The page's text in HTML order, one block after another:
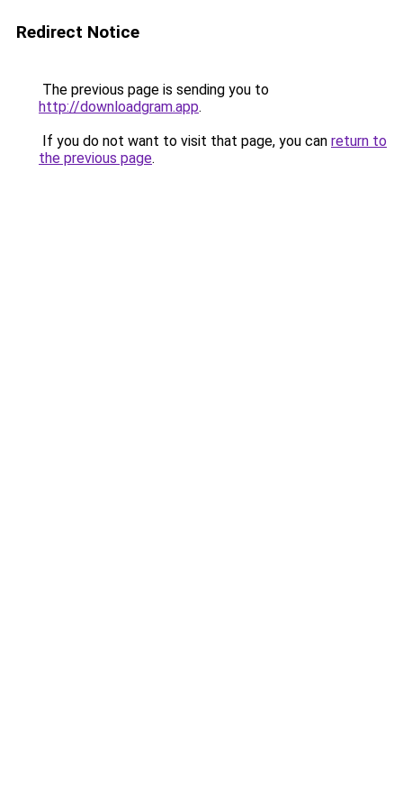
Redirect Notice
The previous page is sending you to
http://downloadgram.app.
If you do not want to visit that page, you can return to
the previous page.